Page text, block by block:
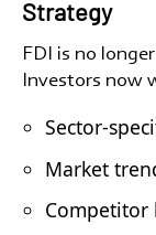
Strategy
FDI is no
Investors now
Sector-
Market
Competitor